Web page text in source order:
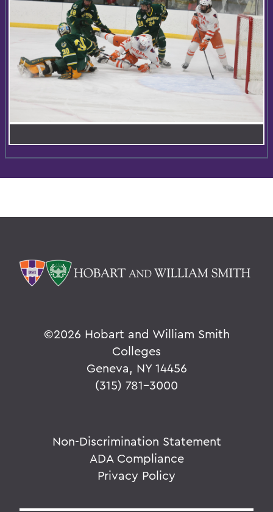
©2026 Hobart and William Smith
Colleges
Geneva, NY 14456
(315) 781-3000
Non-Discrimination Statement
ADA Compliance
Privacy Policy